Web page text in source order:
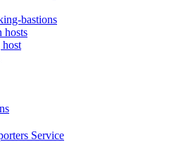
bastions
hosts
host
Service